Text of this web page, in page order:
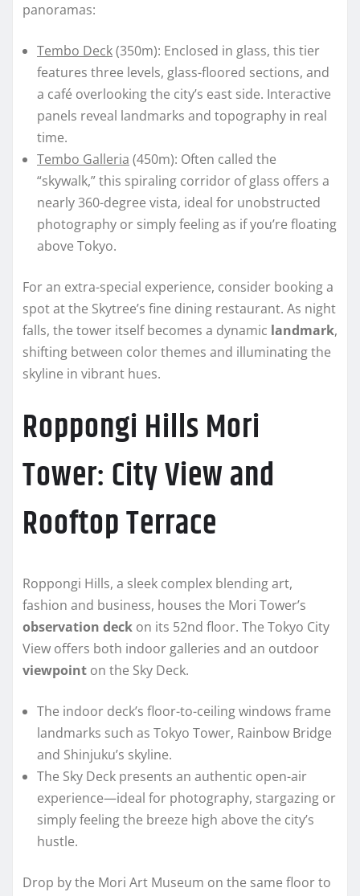
panoramas:
Tembo Deck(350m): Enclosed in glass, this tier
features three levels, glass-floored sections, and
a café overlooking the city’s east side. Interactive
panels reveal landmarks and topography in real
time.
Tembo Galleria (450m): Often called the
“skywalk,” this spiraling corridor of glass offers a
nearly 360-degree vista, ideal for unobstructed
photography or simply feeling as if you’re floating
above Tokyo.
For an extra-special experience, consider booking a
spot at the Skytree’s fine dining restaurant. As night
falls, the tower itself becomes a dynamic landmark,
shifting between color themes and illuminating the
skyline in vibrant hues.
Roppongi Hills Mori
Tower: City View and
Rooftop Terrace
Roppongi Hills, a sleek complex blending art,
fashion and business, houses the Mori Tower’s
observation deck on its 52nd floor. The Tokyo City
View offers both indoor galleries and an outdoor
viewpoint on the Sky Deck.
The indoor deck’s floor-to-ceiling windows frame
landmarks such as Tokyo Tower, Rainbow Bridge
and Shinjuku’s skyline.
The Sky Deck presents an authentic open-air
experience—ideal for photography, stargazing or
simply feeling the breeze high above the city’s
hustle.
Drop by the Mori Art Museum on the same floor to